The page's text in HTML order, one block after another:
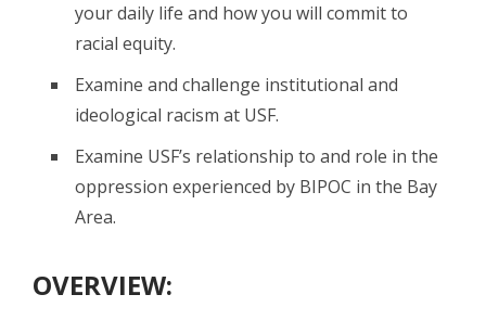
your daily life and how you will commit to
racial equity.
Examine and challenge institutional and
ideological racism at USF.
Examine USF’s relationship to and role in the
oppression experienced by BIPOC in the Bay
Area.
OVERVIEW: